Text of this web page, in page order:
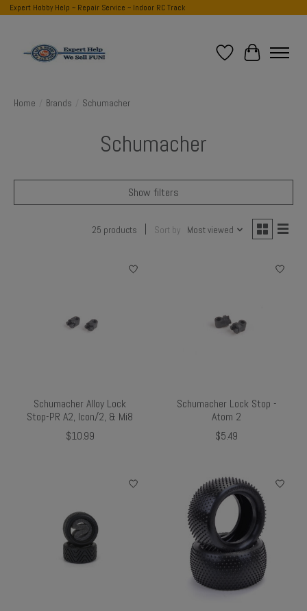
Expert Hobby Help ~ Repair Service ~ Indoor RC Track
Wish List
Cart
Home Brands Schumacher
Schumacher
Show filters
25 products Sort by Most viewed
Schumacher Alloy Lock
Stop-PR A2, Icon/2, & Mi8
$10.99
Schumacher Lock Stop -
Atom 2
$5.49